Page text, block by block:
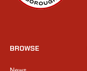
BROWSE